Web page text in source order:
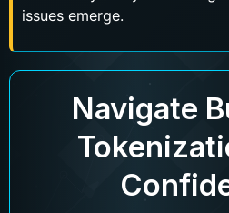
issues emerge.
Navigate